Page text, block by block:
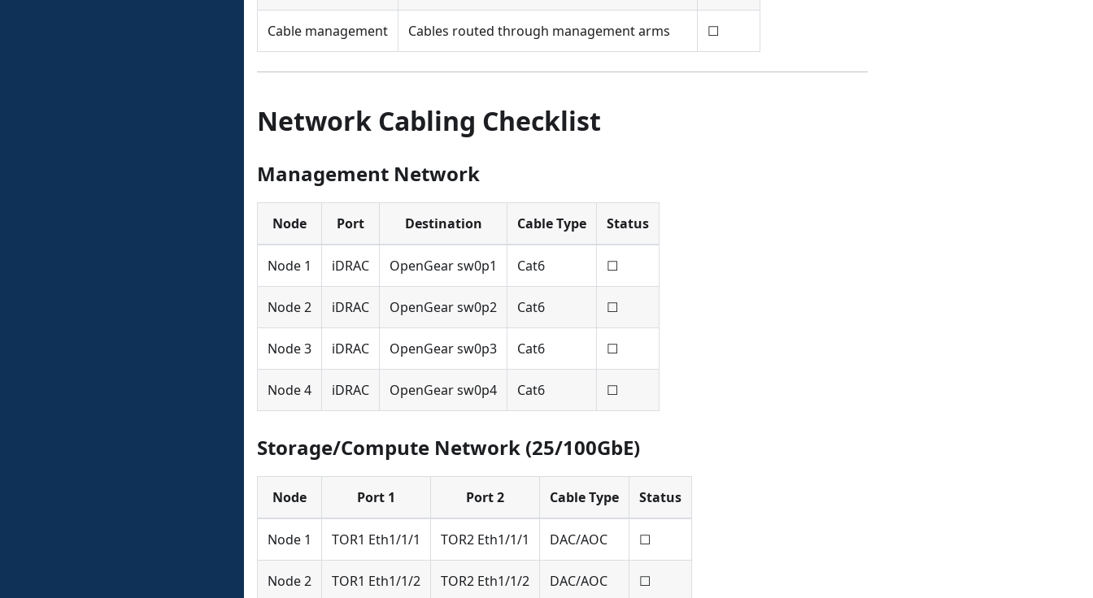
Cable management Cables routed through management arms ☐
Network Cabling Checklist
Management Network
Node Port Destination Cable Type Status
Node 1 iDRAC OpenGear sw0p1 Cat6 ☐
Node 2 iDRAC OpenGear sw0p2 Cat6 ☐
Node 3 iDRAC OpenGear sw0p3 Cat6 ☐
Node 4 iDRAC OpenGear sw0p4 Cat6 ☐
Storage/Compute Network (25/100GbE)
Node Port 1 Port 2 Cable Type Status
Node 1 TOR1 Eth1/1/1 TOR2 Eth1/1/1 DAC/AOC ☐
Node 2 TOR1 Eth1/1/2 TOR2 Eth1/1/2 DAC/AOC ☐